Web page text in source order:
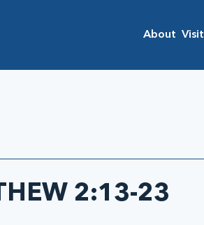
About Visit
2:13-23